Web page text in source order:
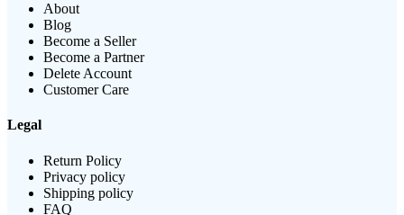
About
Blog
Become a Seller
Become a Partner
Delete Account
Customer Care
Legal
Return Policy
Privacy policy
Shipping policy
FAQ